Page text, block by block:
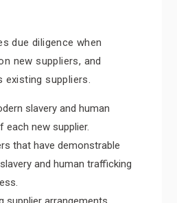
due diligence when
new suppliers, and
existing suppliers.
slavery and human
new supplier.
that have demonstrable
and human trafficking